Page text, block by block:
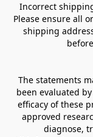
Incorrect
Please ensure all
shipping
The statements
been evaluated
efficacy of these
approved
diagnose,